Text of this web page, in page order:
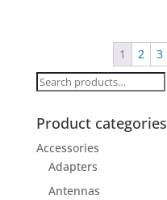
1 2 3
Search
Product categories
Accessories
Adapters
Antennas